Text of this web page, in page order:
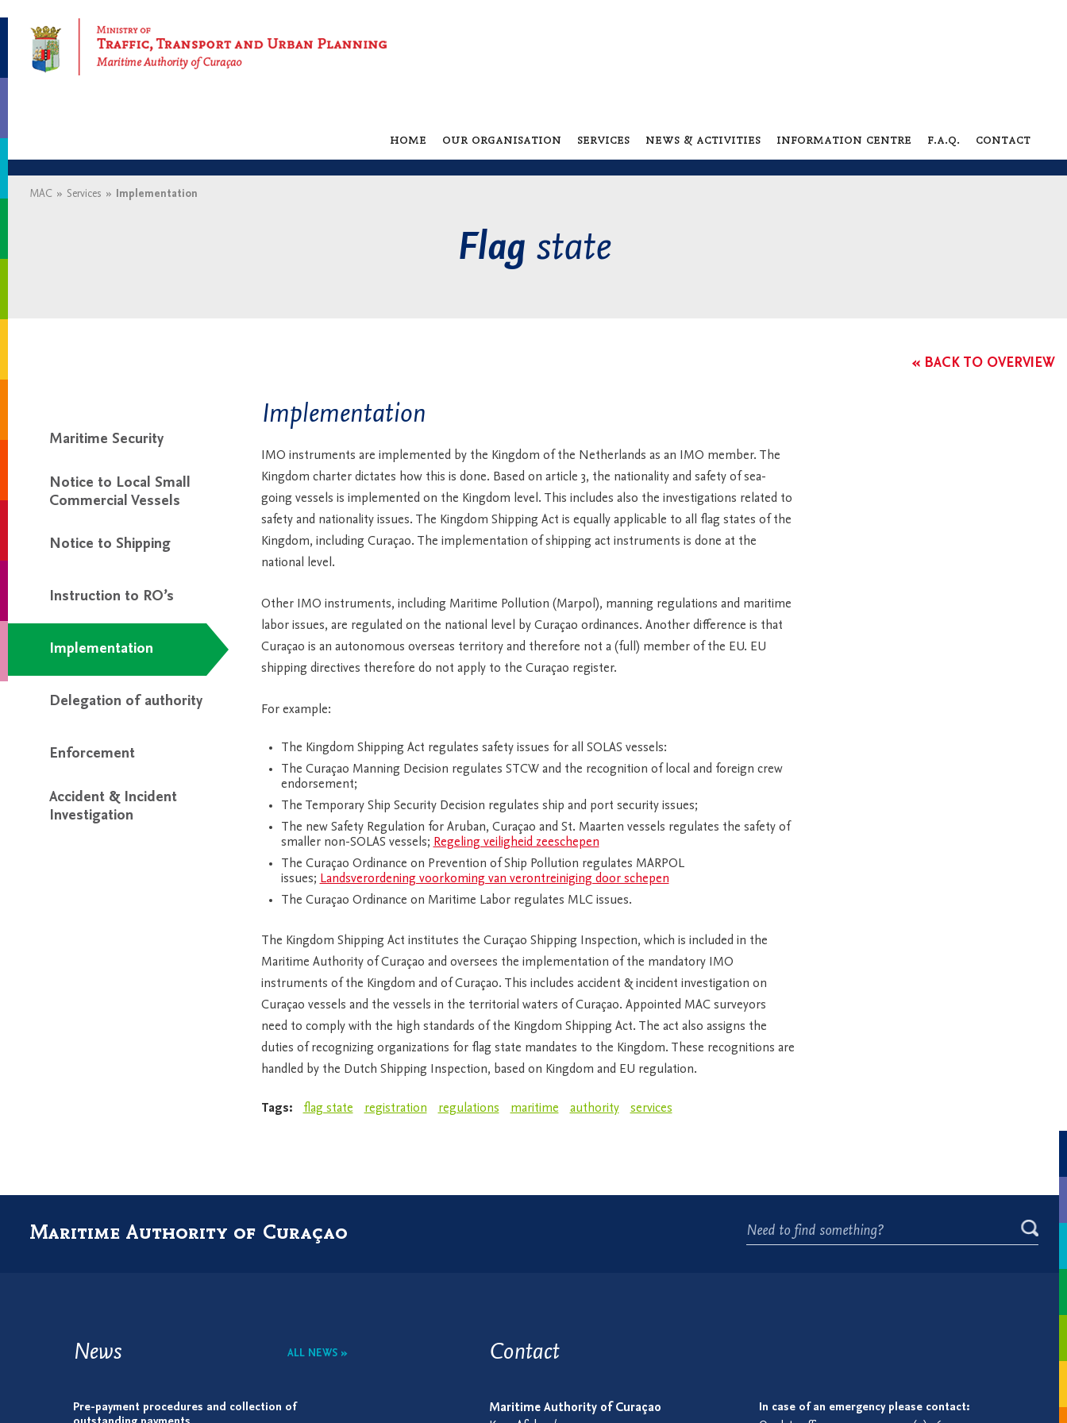
home our organisation services news & activities information centre f.a.q. contact
MAC » Services » Implementation
Flag state
« BACK TO OVERVIEW
Maritime Security
Notice to Local Small
Commercial Vessels
Notice to Shipping
Instruction to RO’s
Implementation
Delegation of authority
Enforcement
Accident & Incident
Investigation
Implementation
IMO instruments are implemented by the Kingdom of the Netherlands as an IMO member. The
Kingdom charter dictates how this is done. Based on article 3, the nationality and safety of sea-
going vessels is implemented on the Kingdom level. This includes also the investigations related to
safety and nationality issues. The Kingdom Shipping Act is equally applicable to all flag states of the
Kingdom, including Curaçao. The implementation of shipping act instruments is done at the
national level.
Other IMO instruments, including Maritime Pollution (Marpol), manning regulations and maritime
labor issues, are regulated on the national level by Curaçao ordinances. Another difference is that
Curaçao is an autonomous overseas territory and therefore not a (full) member of the EU. EU
shipping directives therefore do not apply to the Curaçao register.
For example:
The Kingdom Shipping Act regulates safety issues for all SOLAS vessels:
The Curaçao Manning Decision regulates STCW and the recognition of local and foreign crew
endorsement;
The Temporary Ship Security Decision regulates ship and port security issues;
The new Safety Regulation for Aruban, Curaçao and St. Maarten vessels regulates the safety of
smaller non-SOLAS vessels; Regeling veiligheid zeeschepen
The Curaçao Ordinance on Prevention of Ship Pollution regulates MARPOL
issues; Landsverordening voorkoming van verontreiniging door schepen
The Curaçao Ordinance on Maritime Labor regulates MLC issues.
The Kingdom Shipping Act institutes the Curaçao Shipping Inspection, which is included in the
Maritime Authority of Curaçao and oversees the implementation of the mandatory IMO
instruments of the Kingdom and of Curaçao. This includes accident & incident investigation on
Curaçao vessels and the vessels in the territorial waters of Curaçao. Appointed MAC surveyors
need to comply with the high standards of the Kingdom Shipping Act. The act also assigns the
duties of recognizing organizations for flag state mandates to the Kingdom. These recognitions are
handled by the Dutch Shipping Inspection, based on Kingdom and EU regulation.
Tags: flag state registration regulations maritime authority services
Maritime Authority of Curaçao
News ALL NEWS »
Pre-payment procedures and collection of
Contact
Maritime Authority of Curaçao
In case of an emergency please contact: